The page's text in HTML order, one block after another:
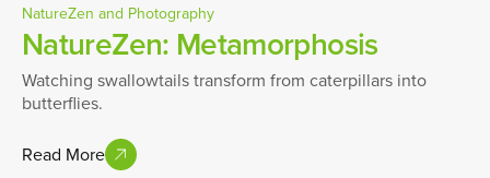
NatureZen and Photography
NatureZen: Metamorphosis
Watching swallowtails transform from caterpillars into
butterflies.
Read More